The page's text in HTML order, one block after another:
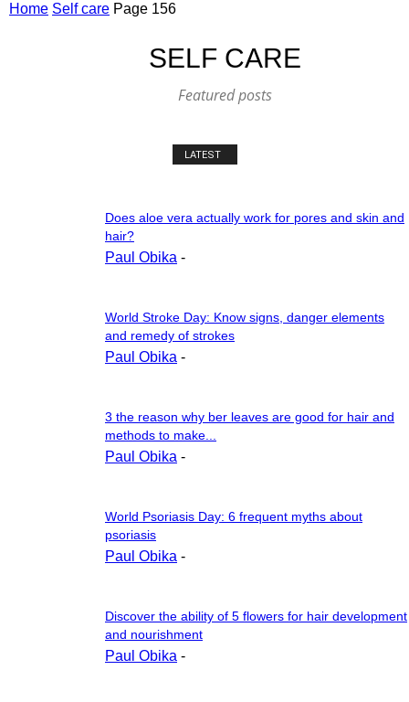
Home Self care Page 156
SELF CARE
Featured posts
LATEST
Does aloe vera actually work for pores and skin and
hair?
Paul Obika -
World Stroke Day: Know signs, danger elements
and remedy of strokes
Paul Obika -
3 the reason why ber leaves are good for hair and
methods to make...
Paul Obika -
World Psoriasis Day: 6 frequent myths about
psoriasis
Paul Obika -
Discover the ability of 5 flowers for hair development
and nourishment
Paul Obika -